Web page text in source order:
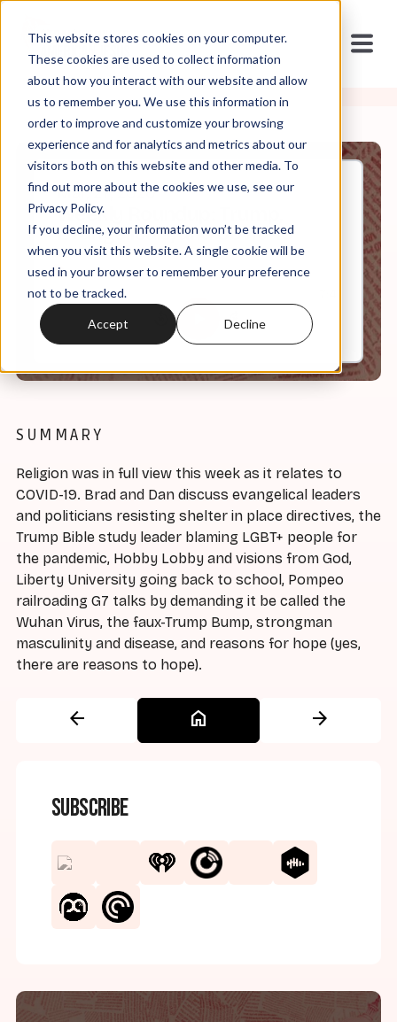
This website stores cookies on your computer.
These cookies are used to collect information
about how you interact with our website and allow
us to remember you. We use this information in
order to improve and customize your browsing
experience and for analytics and metrics about our
visitors both on this website and other media. To
find out more about the cookies we use, see our
Privacy Policy.
If you decline, your information won’t be tracked
when you visit this website. A single cookie will be
used in your browser to remember your preference
not to be tracked.
Accept Decline
Mar, 27, 2020
Weekly Roundup: Trump,
Evangelicals, and Covid-19
0:00
SUMMARY
Religion was in full view this week as it relates to
COVID-19. Brad and Dan discuss evangelical leaders
and politicians resisting shelter in place directives, the
Trump Bible study leader blaming LGBT+ people for
the pandemic, Hobby Lobby and visions from God,
Liberty University going back to school, Pompeo
railroading G7 talks by demanding it be called the
Wuhan Virus, the faux-Trump Bump, strongman
masculinity and disease, and reasons for hope (yes,
there are reasons to hope).
arrow_back home arrow_forward
Subscribe